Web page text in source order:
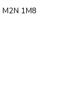
M2N 1M8